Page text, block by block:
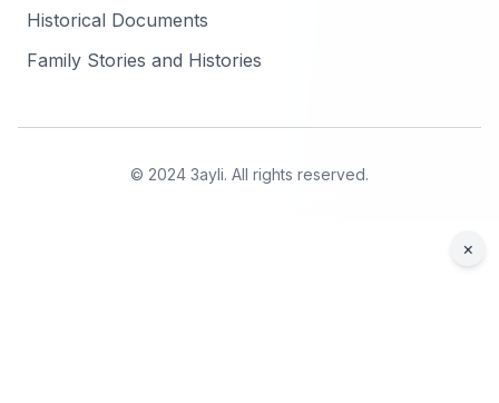
Historical Documents
Family Stories and Histories
© 2024 3ayli. All rights reserved.
×